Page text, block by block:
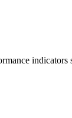
indicators